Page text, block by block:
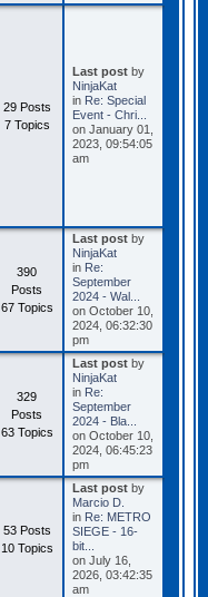
29 Posts
7 Topics
Last post by
NinjaKat
in Re: Special
Event - Chri...
on January 01,
2023, 09:54:05
am
390
Posts
67 Topics
Last post by
NinjaKat
in Re:
September
2024 - Wal...
on October 10,
2024, 06:32:30
pm
329
Posts
63 Topics
Last post by
NinjaKat
in Re:
September
2024 - Bla...
on October 10,
2024, 06:45:23
pm
53 Posts
10 Topics
Last post by
Marcio D.
in Re: METRO
SIEGE - 16-
bit...
on July 16,
2026, 03:42:35
am